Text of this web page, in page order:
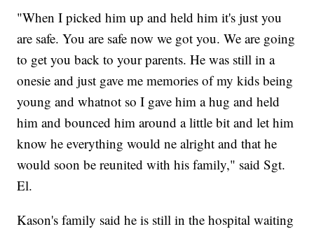
"When I picked him up and held him it's just you
are safe. You are safe now we got you. We are going
to get you back to your parents. He was still in a
onesie and just gave me memories of my kids being
young and whatnot so I gave him a hug and held
him and bounced him around a little bit and let him
know he everything would ne alright and that he
would soon be reunited with his family," said Sgt.
El.
Kason's family said he is still in the hospital waiting